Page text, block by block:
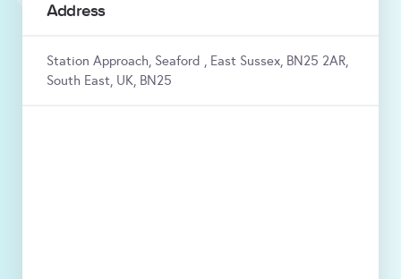
Address
Station Approach, Seaford , East Sussex, BN25 2AR,
South East, UK, BN25